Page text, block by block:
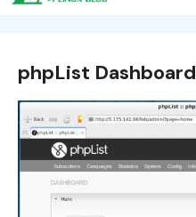
phpList Dashboard